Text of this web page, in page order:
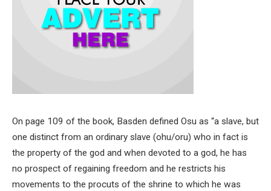
On page 109 of the book, Basden defined Osu as “a slave, but
one distinct from an ordinary slave (ohu/oru) who in fact is
the property of the god and when devoted to a god, he has
no prospect of regaining freedom and he restricts his
movements to the procuts of the shrine to which he was